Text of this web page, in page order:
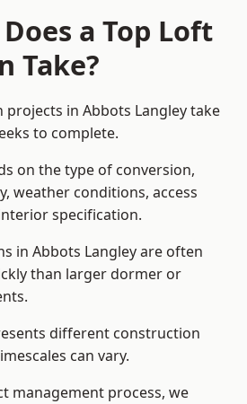
a Top Loft
Take?
in Abbots Langley take
to complete.
on the type of conversion,
weather conditions, access
specification.
in Abbots Langley are often
than larger dormer or
different construction
can vary.
management process, we